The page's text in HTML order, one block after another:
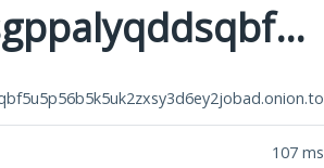
3bbad7fauom4d6sgppalyqddsqbf5u5p56b5k5uk2zxsy3d6ey2jobad.onion.to
107 ms